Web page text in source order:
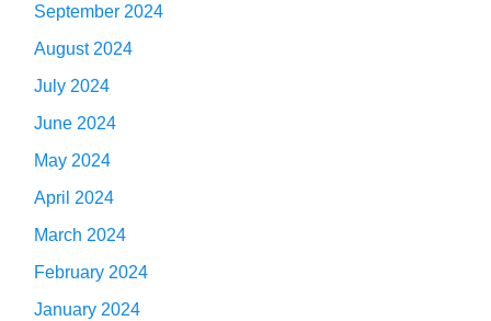
September 2024
August 2024
July 2024
June 2024
May 2024
April 2024
March 2024
February 2024
January 2024